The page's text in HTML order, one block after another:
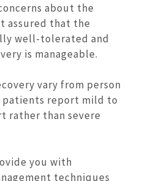
about the
assured that the
well-tolerated and
is manageable.
vary from person
report mild to
rather than severe
you with
techniques